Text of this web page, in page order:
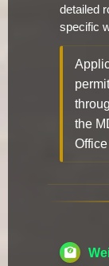
detailed
specific
the